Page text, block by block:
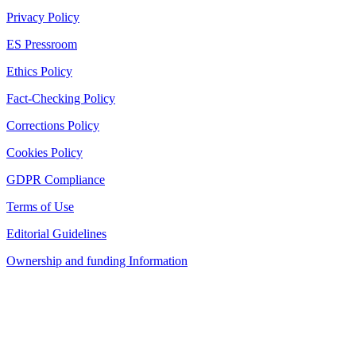
Privacy Policy
ES Pressroom
Ethics Policy
Fact-Checking Policy
Corrections Policy
Cookies Policy
GDPR Compliance
Terms of Use
Editorial Guidelines
Ownership and funding Information